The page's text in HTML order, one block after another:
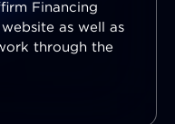
Financing
as well as
through the